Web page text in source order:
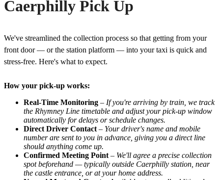
Caerphilly Pick Up
We've streamlined the collection process so that getting from your
front door — or the station platform — into your taxi is quick and
stress-free. Here's what to expect.
How your pick-up works:
Real-Time Monitoring – If you're arriving by train, we track
the Rhymney Line timetable and adjust your pick-up window
automatically for delays or schedule changes.
Direct Driver Contact – Your driver's name and mobile
number are sent to you in advance, giving you a direct line
should anything come up.
Confirmed Meeting Point – We'll agree a precise collection
spot beforehand — typically outside Caerphilly station, near
the castle entrance, or at your home address.